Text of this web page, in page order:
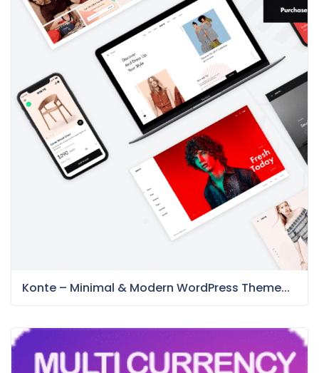
Konte – Minimal & Modern WordPress Theme...